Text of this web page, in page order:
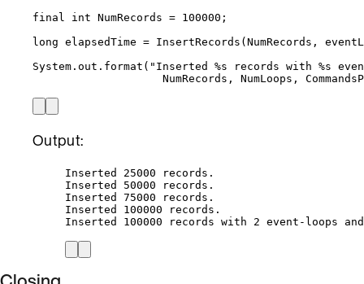
final
int NumRecords = 100000 ;
long elapsedTime = InsertRecords ( NumRecords,
System . out . format ( " Inserted %s records with %s
NumRecords, NumLoops,
Output:
Inserted 25000 records.
Inserted 50000 records.
Inserted 75000 records.
Inserted 100000 records.
Inserted 100000 records with 2 event-loops